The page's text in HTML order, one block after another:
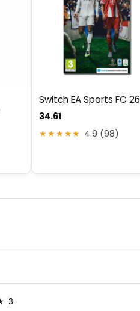
Switch EA Sports FC 26
34.61
★★★★★ 4.9 (98)
3